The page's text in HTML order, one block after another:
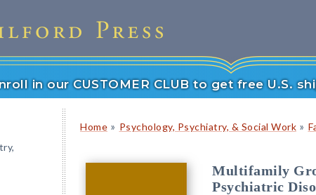
in our CUSTOMER CLUB to get free U.S.
Home » Psychology, Psychiatry, & Social Work »
Multifamily
Psychiatric